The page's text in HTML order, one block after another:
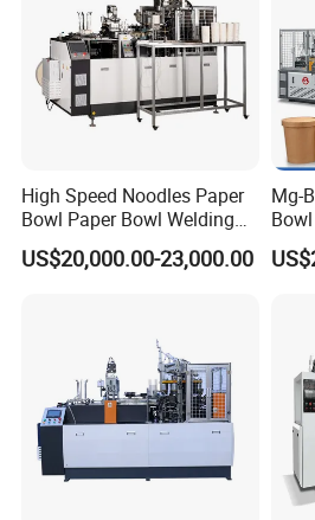
The thickness of the paper) at
Fan Wall Paper Feeding by
High Speed Noodles Paper
Bowl Paper Bowl Welding
Machine
US$20,000.00-23,000.00
Mg-